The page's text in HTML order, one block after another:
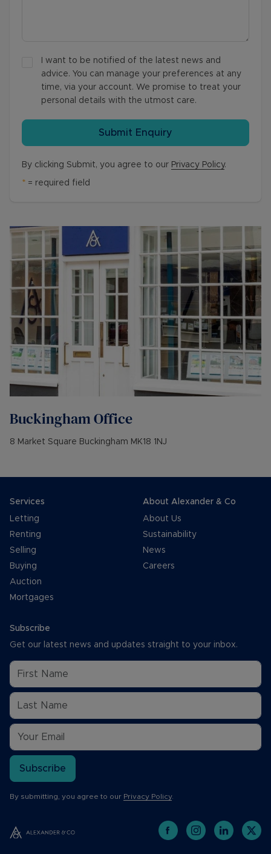
I want to be notified of the latest news and
advice. You can manage your preferences at any
time, via your account. We promise to treat your
personal details with the utmost care.
Submit Enquiry
By clicking Submit, you agree to our Privacy Policy.
* = required field
BuckinghamOffice
8 Market Square Buckingham MK18 1NJ
Services
Letting
Renting
Selling
Buying
Auction
Mortgages
About Alexander & Co
About Us
Sustainability
News
Careers
Subscribe
Get our latest news and updates straight to your inbox.
Subscribe
By submitting, you agree to our Privacy Policy.